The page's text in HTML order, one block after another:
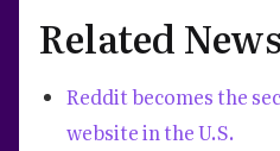
Related News
Reddit becomes the
website in the U.S.